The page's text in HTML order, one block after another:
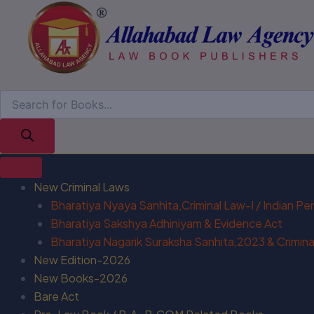
New Criminal Laws
Bharatiya Nyaya Sanhita,Criminal Law-I / Indian
Bharatiya Sakshya Adhiniyam & Evidence Act
Bharatiya Nagarik Suraksha Sanhita,2023 &
New Edition-2026
New Books-2026
Bare Act